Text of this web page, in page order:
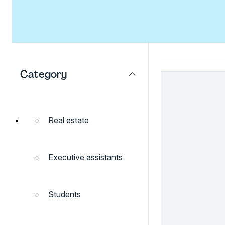
Category
Real estate
Executive assistants
Students